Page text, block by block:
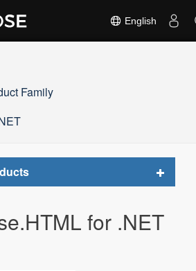
English
Family
Toggle
for .NET